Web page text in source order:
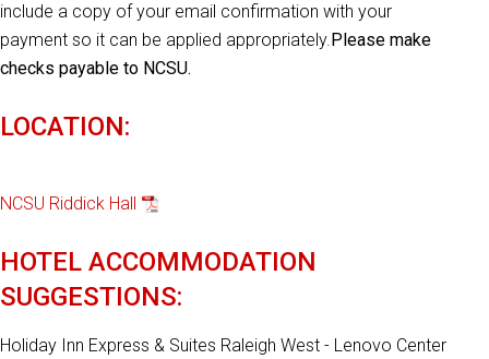
include a copy of your email confirmation with your
payment so it can be applied appropriately. Please make
checks payable to NCSU.
LOCATION:
NCSU Riddick Hall
HOTEL ACCOMMODATION
SUGGESTIONS:
Holiday Inn Express & Suites Raleigh West - Lenovo Center